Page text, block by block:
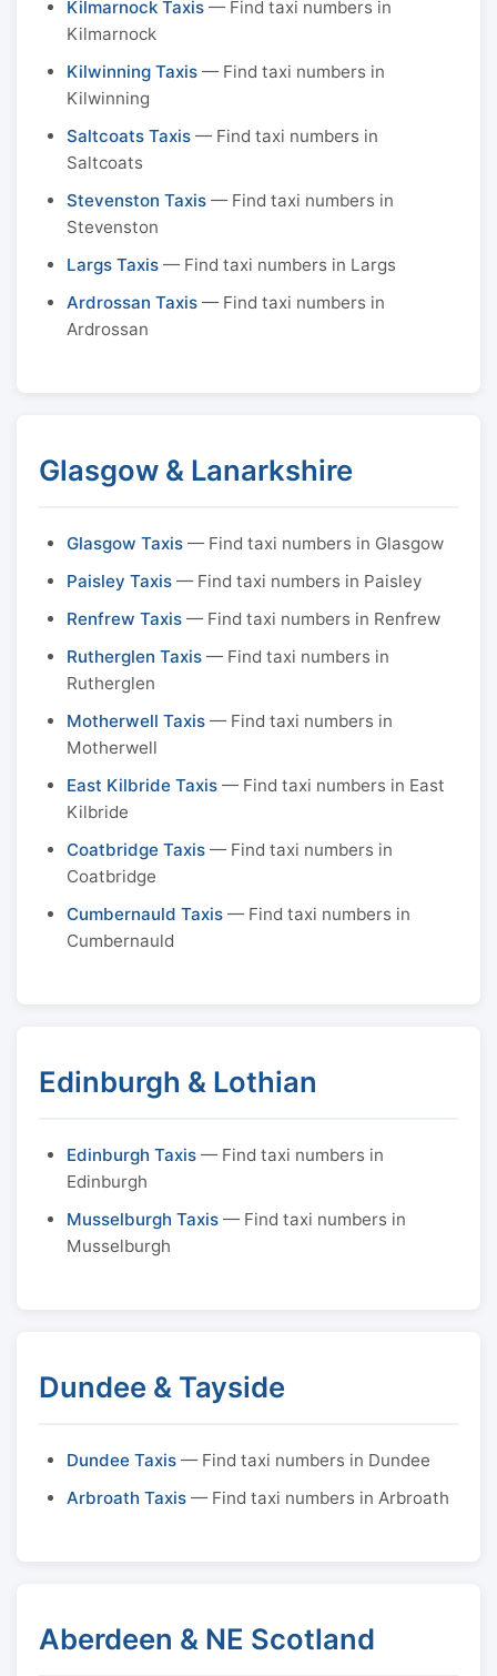
Kilmarnock Taxis — Find taxi numbers in
Kilmarnock
Kilwinning Taxis — Find taxi numbers in
Kilwinning
Saltcoats Taxis — Find taxi numbers in
Saltcoats
Stevenston Taxis — Find taxi numbers in
Stevenston
Largs Taxis — Find taxi numbers in Largs
Ardrossan Taxis — Find taxi numbers in
Ardrossan
Glasgow & Lanarkshire
Glasgow Taxis — Find taxi numbers in Glasgow
Paisley Taxis — Find taxi numbers in Paisley
Renfrew Taxis — Find taxi numbers in Renfrew
Rutherglen Taxis — Find taxi numbers in
Rutherglen
Motherwell Taxis — Find taxi numbers in
Motherwell
East Kilbride Taxis — Find taxi numbers in East
Kilbride
Coatbridge Taxis — Find taxi numbers in
Coatbridge
Cumbernauld Taxis — Find taxi numbers in
Cumbernauld
Edinburgh & Lothian
Edinburgh Taxis — Find taxi numbers in
Edinburgh
Musselburgh Taxis — Find taxi numbers in
Musselburgh
Dundee & Tayside
Dundee Taxis — Find taxi numbers in Dundee
Arbroath Taxis — Find taxi numbers in Arbroath
Aberdeen & NE Scotland